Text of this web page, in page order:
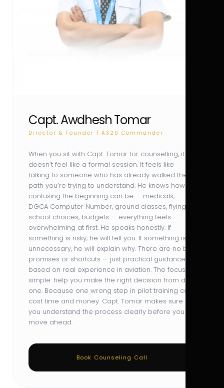
Capt. Awdhesh Tomar
Director & Founder | A320 Commander
When you sit with Capt. Tomar for counselling, it
doesn’t feel like a formal session. It feels like
talking to someone who has already walked the
path you’re trying to understand. He knows how
confusing the beginning can be — medicals,
DGCA Computer Number, ground classes, flying
school choices, budgets — everything feels
overwhelming at first. He speaks honestly. If
something is risky, he will tell you. If something is
unnecessary, he will explain why. There are no big
promises or shortcuts — just practical guidance
based on real experience in aviation. The focus is
simple: help you make the right decision from day
one. Because one wrong step in pilot training can
cost time and money. Capt. Tomar makes sure
you understand the process clearly before you
move ahead.
Book Counseling Call